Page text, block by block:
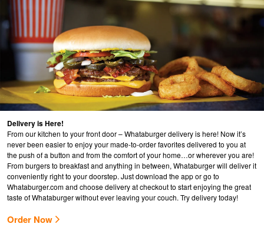
Delivery is Here!
From our kitchen to your front door – Whataburger delivery is here! Now it’s
never been easier to enjoy your made-to-order favorites delivered to you at
the push of a button and from the comfort of your home…or wherever you are!
From burgers to breakfast and anything in between, Whataburger will deliver it
conveniently right to your doorstep. Just download the app or go to
Whataburger.comand choose delivery at checkout to start enjoying the great
taste of Whataburger without ever leaving your couch. Try delivery today!
Order Now